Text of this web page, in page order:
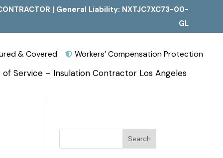
| General Liability: NXTJC7XC73-00-
GL
& Covered  Workers’ Compensation Protection
of Service – Insulation Contractor Los Angeles